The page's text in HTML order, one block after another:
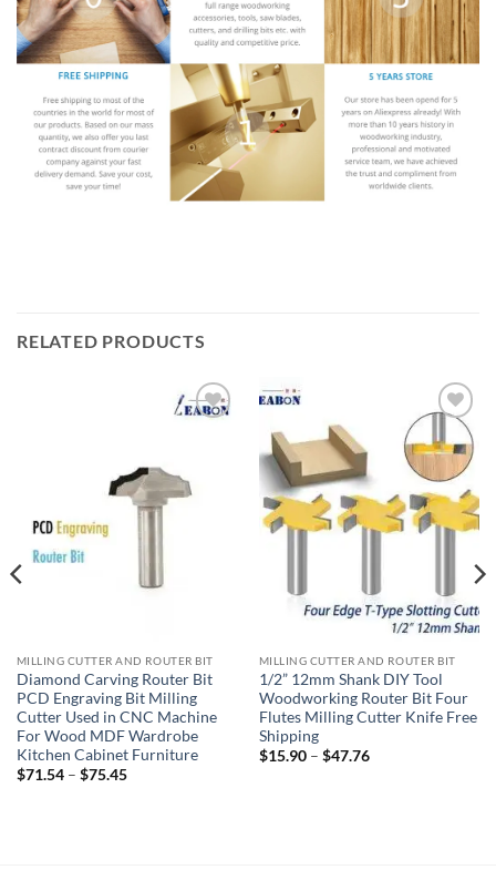
RELATED PRODUCTS
MILLING CUTTER AND ROUTER BIT
Diamond Carving Router Bit
PCD Engraving Bit Milling
Cutter Used in CNC Machine
For Wood MDF Wardrobe
Kitchen Cabinet Furniture
$71.54 – $75.45
加入
心愿
单
MILLING CUTTER AND ROUTER BIT
1/2” 12mm Shank DIY Tool
Woodworking Router Bit Four
Flutes Milling Cutter Knife Free
Shipping
$15.90 – $47.76